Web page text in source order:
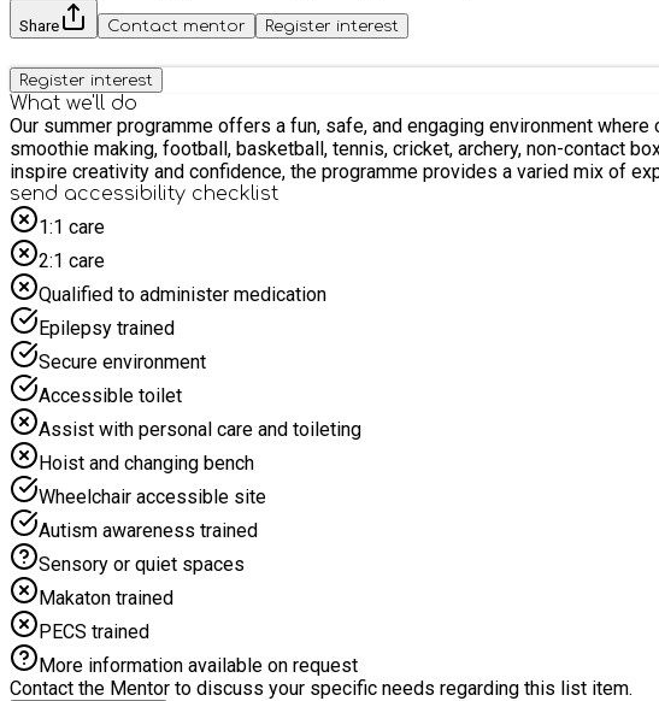
Share Contact mentor Register interest
Register interest
What we'll do
Our summer programme offers a fun, safe, and engaging environment where children can learn, explore, and
smoothie making, football, basketball, tennis, cricket, archery, non-contact
inspire creativity and confidence, the programme provides a varied mix of
send accessibility checklist
1:1 care
2:1 care
Qualified to administer medication
Epilepsy trained
Secure environment
Accessible toilet
Assist with personal care and toileting
Hoist and changing bench
Wheelchair accessible site
Autism awareness trained
Sensory or quiet spaces
Makaton trained
PECS trained
More information available on request
Contact the Mentor to discuss your specific needs regarding this list item.